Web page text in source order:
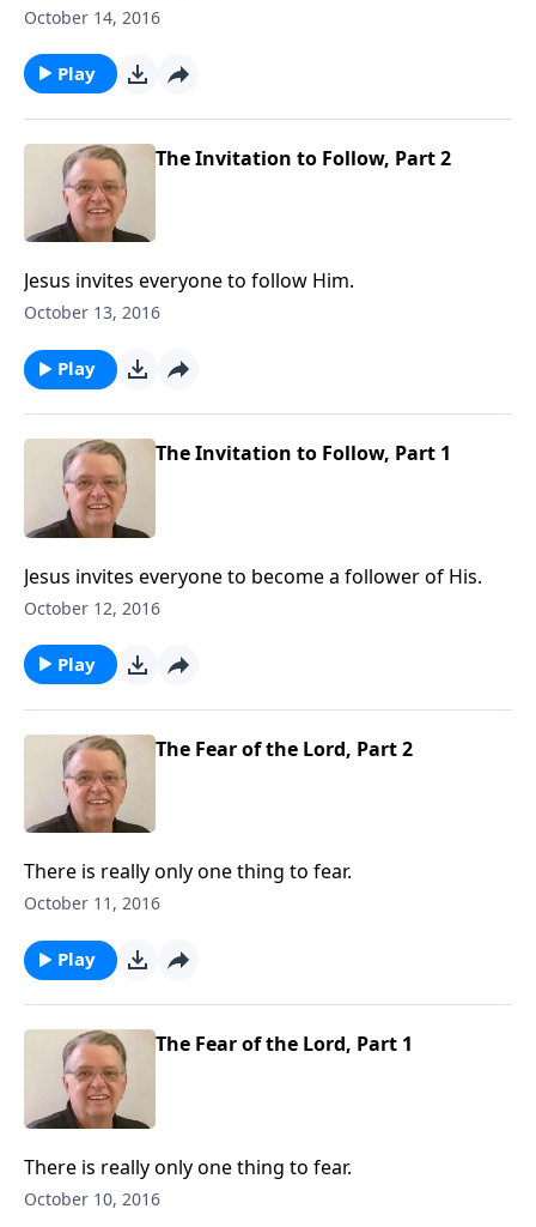
October 14, 2016
Play
The Invitation to Follow, Part 2
Jesus invites everyone to follow Him.
October 13, 2016
Play
The Invitation to Follow, Part 1
Jesus invites everyone to become a follower of His.
October 12, 2016
Play
The Fear of the Lord, Part 2
There is really only one thing to fear.
October 11, 2016
Play
The Fear of the Lord, Part 1
There is really only one thing to fear.
October 10, 2016